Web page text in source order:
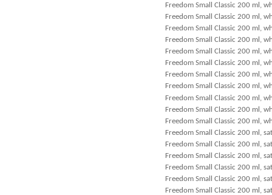
Freedom Small Classic 200 ml,
Freedom Small Classic 200 ml,
Freedom Small Classic 200 ml,
Freedom Small Classic 200 ml,
Freedom Small Classic 200 ml,
Freedom Small Classic 200 ml,
Freedom Small Classic 200 ml,
Freedom Small Classic 200 ml,
Freedom Small Classic 200 ml,
Freedom Small Classic 200 ml,
Freedom Small Classic 200 ml,
Freedom Small Classic 200 ml,
Freedom Small Classic 200 ml,
Freedom Small Classic 200 ml,
Freedom Small Classic 200 ml,
Freedom Small Classic 200 ml,
Freedom Small Classic 200 ml,